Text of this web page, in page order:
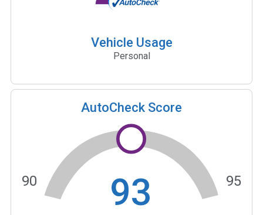
Vehicle Usage
Personal
AutoCheck Score
93
90 95